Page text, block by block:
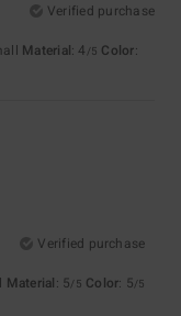
Verified purchase
Material: 4 /5 Color:
Verified purchase
Material: 5/5 Color: 5/5